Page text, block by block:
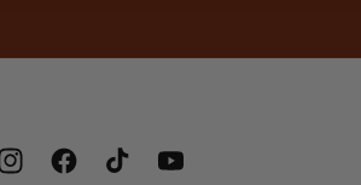
FacebookTikTok YouTube